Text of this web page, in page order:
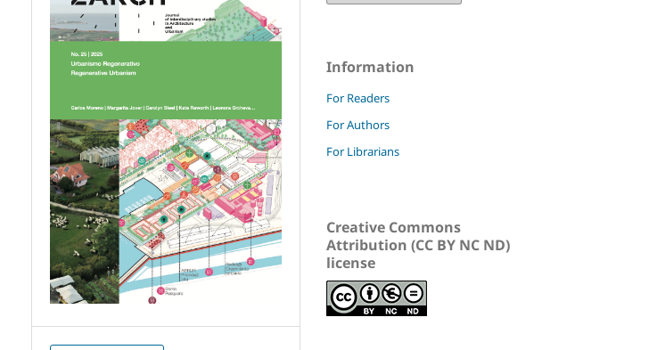
Information
For Readers
For Authors
For Librarians
Creative Commons
Attribution (CC BY NC ND)
license